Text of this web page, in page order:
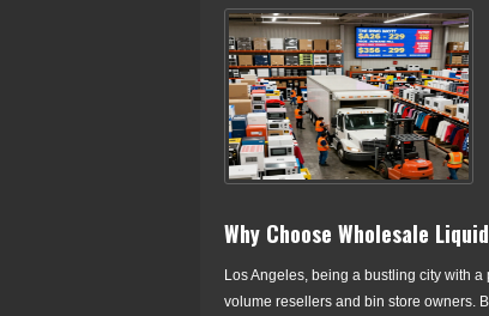
Why Choose Wholesale
Los Angeles, being a bustling city with
volume resellers and bin store owners.